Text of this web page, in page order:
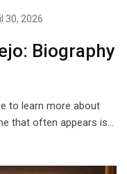
30, 2026
Biography
to learn more about
that often appears is…